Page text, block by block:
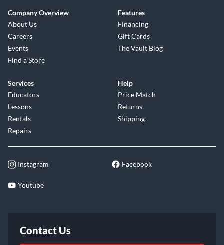
Company Overview
About Us
Careers
Events
Find a Store
Features
Financing
Gift Cards
The Vault Blog
Services
Educators
Lessons
Rentals
Repairs
Help
Price Match
Returns
Shipping
Instagram Facebook
Youtube
Contact Us